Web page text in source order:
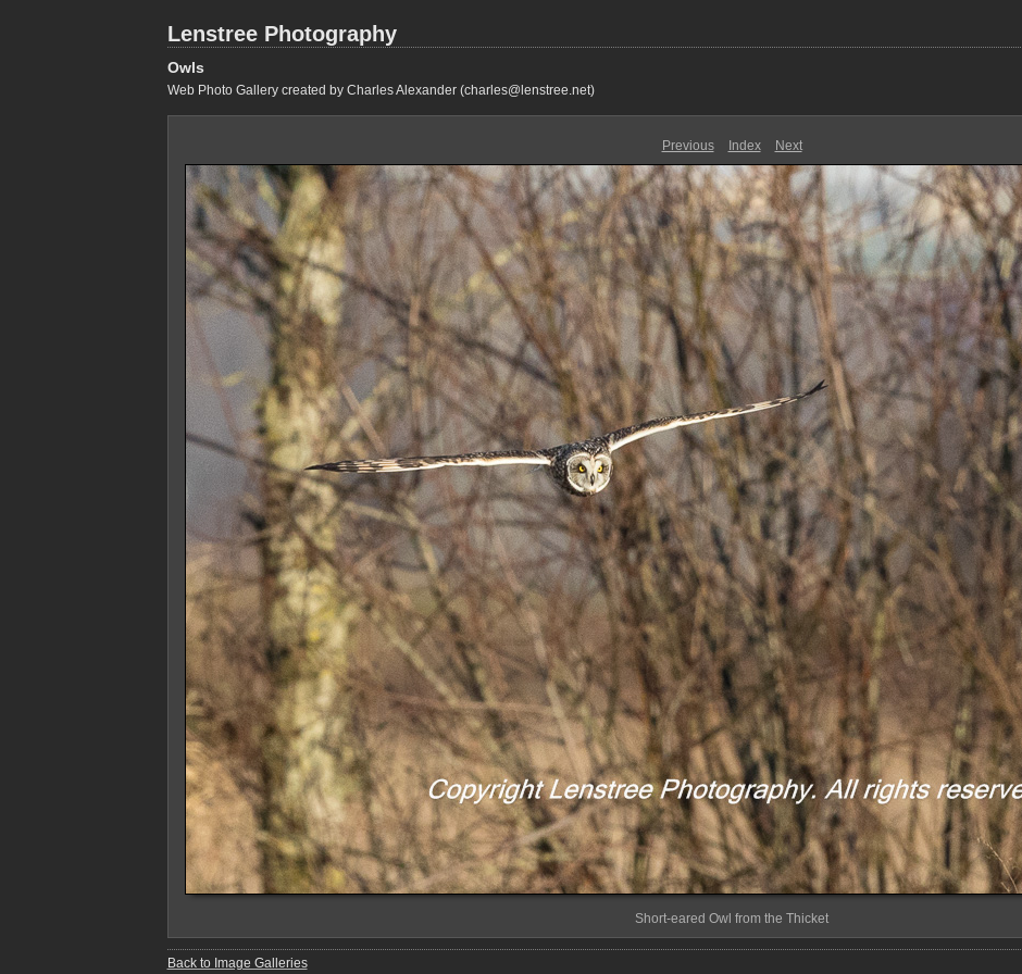
Lenstree Photography
Owls
Web Photo Gallery created by Charles Alexander (charles@lenstree.net)
Previous Index Next
Short-eared Owl from the Thicket
Back to Image Galleries